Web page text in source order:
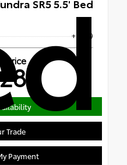
SR5 5.5' Bed
+$439
Price
Trade
Payment